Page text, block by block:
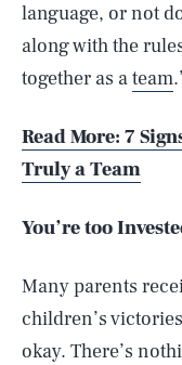
language, or not
along with the
together as ateam
Read More: 7
Truly a Team
You’re too
Many parents
children’s
okay. There’s